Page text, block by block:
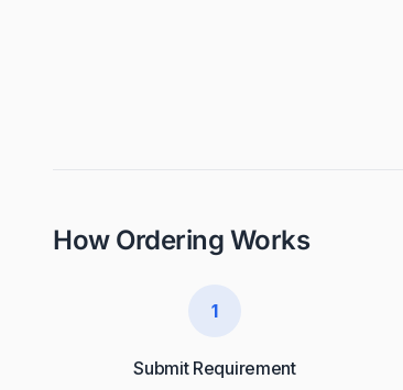
How Ordering Works
1
Submit Requirement